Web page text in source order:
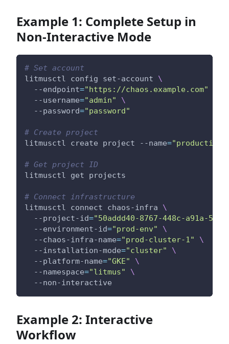
Example 1: Complete Setup in
Non-Interactive Mode
# Set account
litmusctl config set-account \
  --endpoint
="https://chaos.example.com"
  --username
="admin"
\
  --password
="password"
# Create project
litmusctl create project --name="production-
# Get project ID
litmusctl get projects
# Connect infrastructure
litmusctl connect chaos-infra \
  --project-id
="50addd40-8767-448c-a91a-
  --environment-id
="prod-env"
\
  --chaos-infra-name
="prod-cluster-1"
\
  --installation-mode
="cluster"
\
  --platform-name
="GKE"
\
  --namespace
="litmus"
\
  --non-interactive
Example 2: Interactive
Workflow